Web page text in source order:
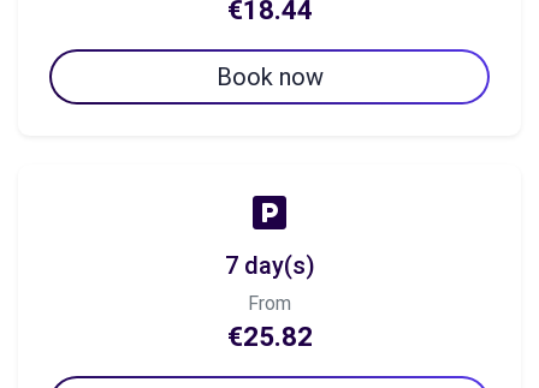
€18.44
Book now
7 day(s)
From
€25.82